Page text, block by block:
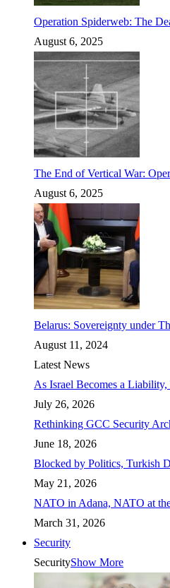
Operation Spiderweb: The
August 6, 2025
The End of Vertical War:
August 6, 2025
Belarus: Sovereignty under
August 11, 2024
Latest News
As Israel Becomes a
July 26, 2026
Rethinking GCC Security
June 18, 2026
Blocked by Politics, Turkish
May 21, 2026
NATO in Adana, NATO at
March 31, 2026
Security
SecurityShow More